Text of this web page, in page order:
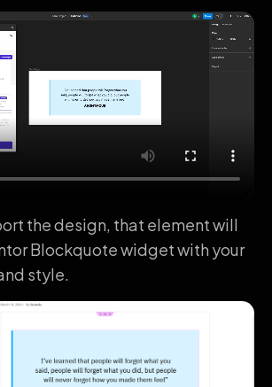
the design, that element will
Blockquote widget with your
style.